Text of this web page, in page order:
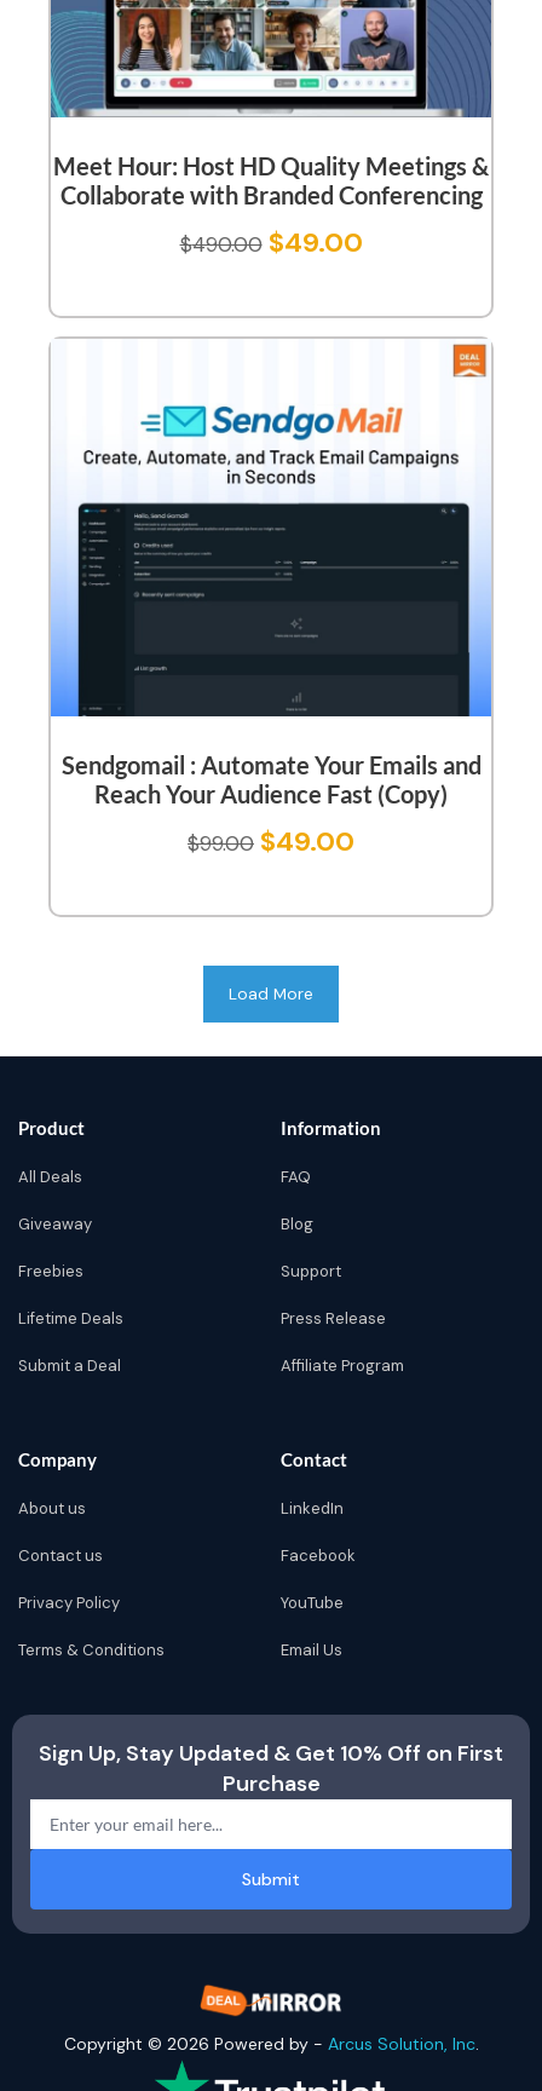
Meet Hour: Host HD Quality Meetings &
Collaborate with Branded Conferencing
$490.00 $49.00
Sendgomail : Automate Your Emails and
Reach Your Audience Fast (Copy)
$99.00 $49.00
Load More
Product
All Deals
Giveaway
Freebies
Lifetime Deals
Submit a Deal
Information
FAQ
Blog
Support
Press Release
Affiliate Program
Company
About us
Contact us
Privacy Policy
Terms & Conditions
Contact
LinkedIn
Facebook
YouTube
Email Us
Sign Up, Stay Updated & Get 10% Off on First
Purchase
Submit
Copyright © 2026 Powered by - Arcus Solution, Inc.